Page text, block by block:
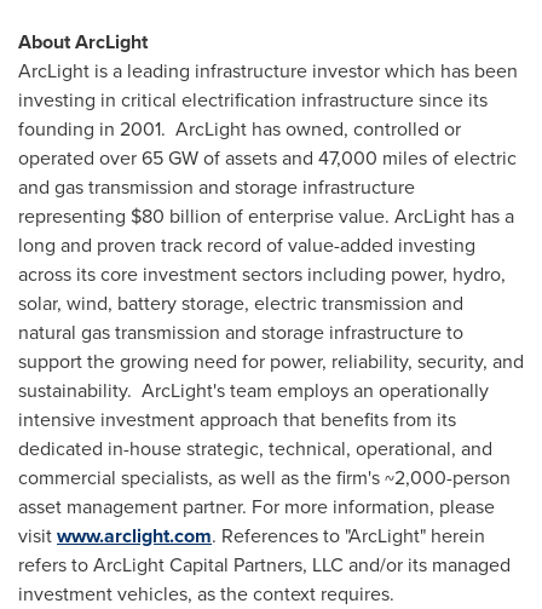
About ArcLight
ArcLight is a leading infrastructure investor which has been
investing in critical electrification infrastructure since its
founding in 2001. ArcLight has owned, controlled or
operated over 65 GW of assets and 47,000 miles of electric
and gas transmission and storage infrastructure
representing $80 billion of enterprise value. ArcLight has a
long and proven track record of value-added investing
across its core investment sectors including power, hydro,
solar, wind, battery storage, electric transmission and
natural gas transmission and storage infrastructure to
support the growing need for power, reliability, security, and
sustainability. ArcLight's team employs an operationally
intensive investment approach that benefits from its
dedicated in-house strategic, technical, operational, and
commercial specialists, as well as the firm's ~2,000-person
asset management partner. For more information, please
visitwww.arclight.com. References to "ArcLight" herein
refers to ArcLight Capital Partners, LLC and/or its managed
investment vehicles, as the context requires.